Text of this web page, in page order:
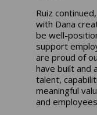
Ruiz
with Dana
be well-
support
are proud of
have built and
talent,
meaningful
and